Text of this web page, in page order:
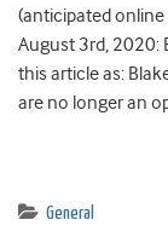
(anticipated online
August 3rd, 2020:
this article as:
are no longer an
General